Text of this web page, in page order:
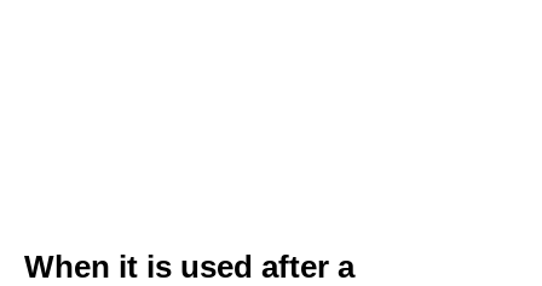
When it is used after a